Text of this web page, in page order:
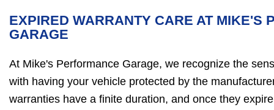
EXPIRED WARRANTY CARE AT MIKE'S
GARAGE
At Mike's Performance Garage, we recognize the
with having your vehicle protected by the
warranties have a finite duration, and once they